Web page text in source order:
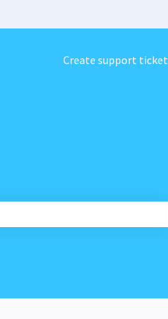
Create support ticket